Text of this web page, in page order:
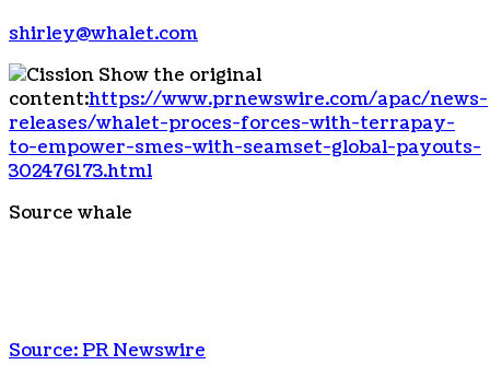
shirley@whalet.com
Show the original
content:https://www.prnewswire.com/apac/news-
releases/whalet-proces-forces-with-terrapay-
to-empower-smes-with-seamset-global-payouts-
302476173.html
Source whale
Source: PR Newswire